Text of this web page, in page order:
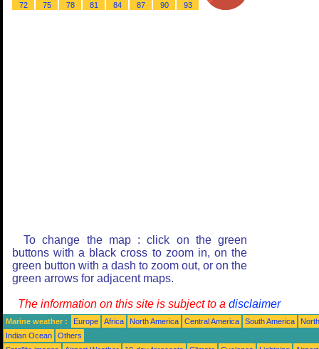
72
75 78 81 84 87 90 93
To change the map : click on the green
buttons with a black cross to zoom in, on the
green button with a dash to zoom out, or on the
green arrows for adjacent maps.
The information on this site is subject to a disclaimer
Marine weather : Europe Africa North America Central America South America
Indian Ocean
Others